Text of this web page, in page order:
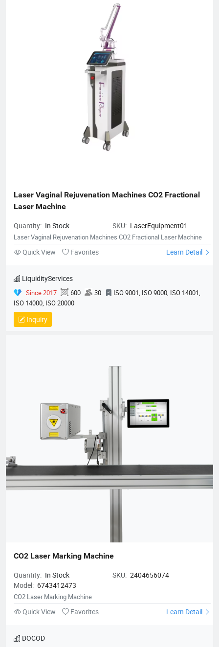
marking machines, inline vision inspection systems, coding
consumables, spare parts and product traceability solutions.
DOCOD serves global manufacturers and channel partners with
application-focused support for date coding, batch marking,
variable data printing, GS1 DataMatrix coding, serialization,
anti-counterfeiting workflows, packaging line identification,
code inspection and production traceability.
Laser Vaginal Rejuvenation Machines CO2 Fractional
Laser Machine
Quantity: In Stock SKU: LaserEquipment01
Laser Vaginal Rejuvenation Machines CO2 Fractional Laser Machine
Quick View Favorites Learn Detail
LiquidityServices
Since 2017 600 30
ISO 9001, ISO 9000, ISO 14001,
ISO 14000, ISO 20000
Inquiry
CO2 Laser Marking Machine
Quantity: In Stock SKU: 2404656074
Model: 6743412473
CO2 Laser Marking Machine
Quick View Favorites Learn Detail
DOCOD